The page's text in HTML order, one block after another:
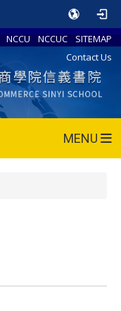
NCCU NCCUC
SITEMAP
Contact Us
MENU